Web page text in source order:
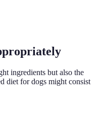
ingredients but also the
diet for dogs might consist